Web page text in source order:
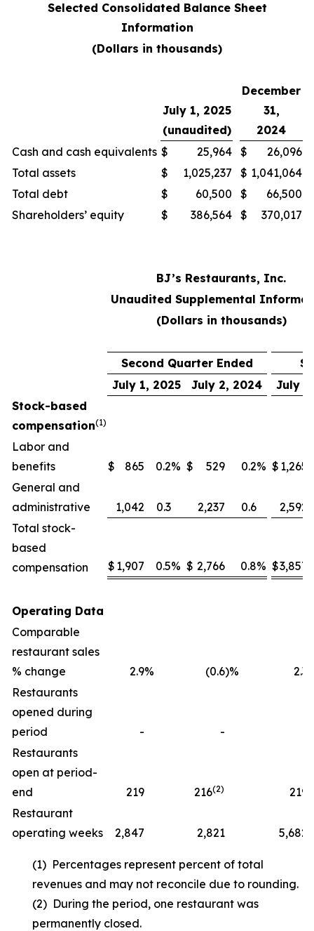
Selected Consolidated Balance Sheet
Information
(Dollars in thousands)
July 1, 2025
(unaudited)
December
31,
2024
Cash and cash equivalents $ 25,964 $
26,096
Total assets
$ 1,025,237 $ 1,041,064
Total debt
$ 60,500 $
66,500
Shareholders’ equity
$ 386,564 $ 370,017
BJ’s Restaurants, Inc.
Unaudited Supplemental
(Dollars in thousands)
Second Quarter Ended
July 1, 2025
July 2, 2024
July
Stock-based
compensation(1)
Labor and
benefits
$ 865 0.2% $ 529 0.2% $ 1,265
General and
administrative
1,042 0.3 2,237 0.6
2,592
Total stock-
based
compensation
$ 1,907 0.5% $ 2,766 0.8% $3,857
Operating Data
Comparable
restaurant sales
% change
2.9% (0.6)% 2.3
Restaurants
opened during
period
- -
Restaurants
open at period-
end
219 216(2)
219
Restaurant
operating weeks
2,847 2,821 5,682
(1) Percentages represent percent of total
revenues and may not reconcile due to rounding.
(2) During the period, one restaurant was
permanently closed.